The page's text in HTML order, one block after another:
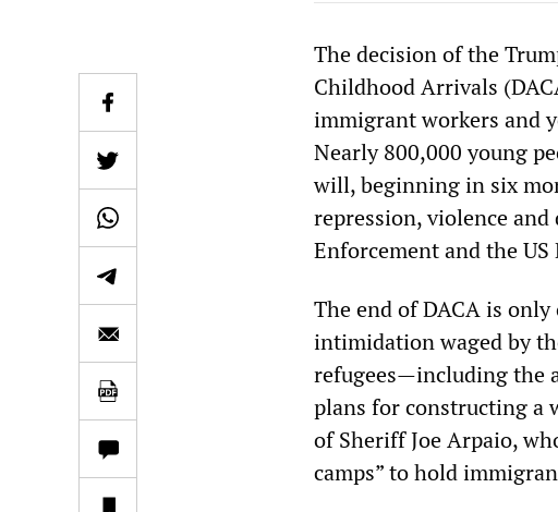
The decision of the
Childhood Arrivals
immigrant workers and
Nearly 800,000 young
will, beginning in six
repression, violence
Enforcement and the
The end of DACA is
intimidation waged by
refugees—including the
plans for constructing a
of Sheriff Joe Arpaio,
camps” to hold